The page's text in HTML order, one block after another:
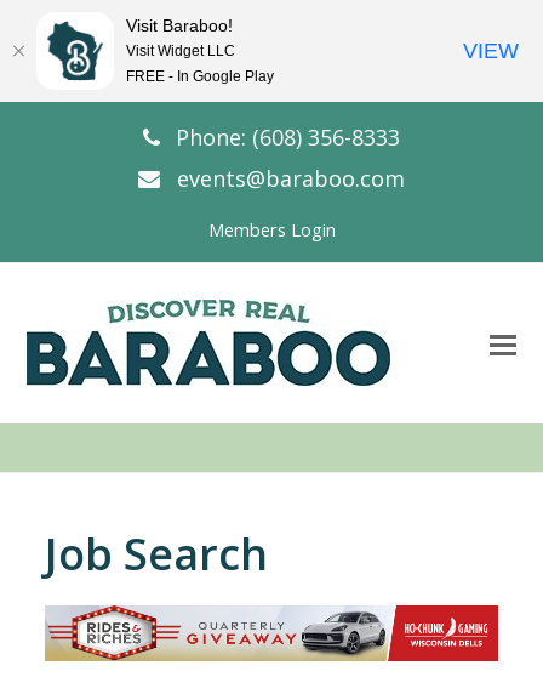
Phone: (608) 356-8333
events@baraboo.com
Members Login
Job Search
Visit Baraboo!
Visit Widget LLC
FREE - In Google Play
VIEW